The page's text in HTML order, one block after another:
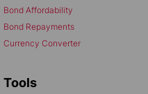
Bond Affordability
Bond Repayments
Currency Converter
Tools